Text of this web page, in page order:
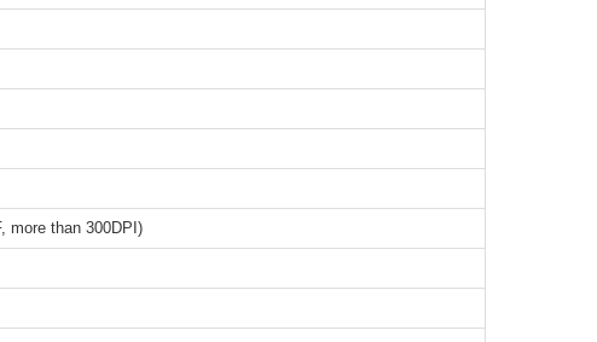
more than 300DPI)